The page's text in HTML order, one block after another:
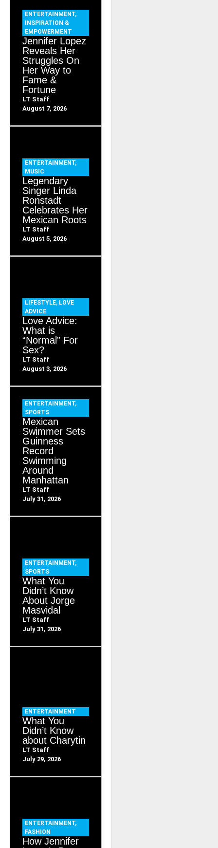
ENTERTAINMENT,
INSPIRATION &
EMPOWERMENT
Jennifer Lopez
Reveals Her
Struggles On
Her Way to
Fame &
Fortune
LT Staff
August 7, 2026
ENTERTAINMENT,
MUSIC
Legendary
Singer Linda
Ronstadt
Celebrates Her
Mexican Roots
LT Staff
August 5, 2026
LIFESTYLE, LOVE
ADVICE
Love Advice:
What is
“Normal” For
Sex?
LT Staff
August 3, 2026
ENTERTAINMENT,
SPORTS
Mexican
Swimmer Sets
Guinness
Record
Swimming
Around
Manhattan
LT Staff
July 31, 2026
ENTERTAINMENT,
SPORTS
What You
Didn’t Know
About Jorge
Masvidal
LT Staff
July 31, 2026
ENTERTAINMENT
What You
Didn’t Know
about Charytin
LT Staff
July 29, 2026
ENTERTAINMENT,
FASHION
How Jennifer